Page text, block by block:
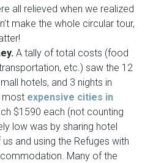
all relieved when we realized
make the whole circular tour,
A tally of total costs (food
etc.) saw the 12
hotels, and 3 nights in
most expensive cities in
$1590 each (not counting
low was by sharing hotel
and using the Refuges with
Many of the